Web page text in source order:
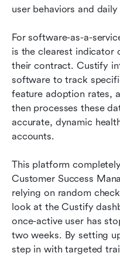
user behaviors and
For software-as-a-
is the clearest indicator
their contract. Custify
software to track
feature adoption rates,
then processes these
accurate, dynamic
accounts.
This platform
Customer Success
relying on random
look at the Custify
once-active user has
two weeks. By setting
step in with targeted